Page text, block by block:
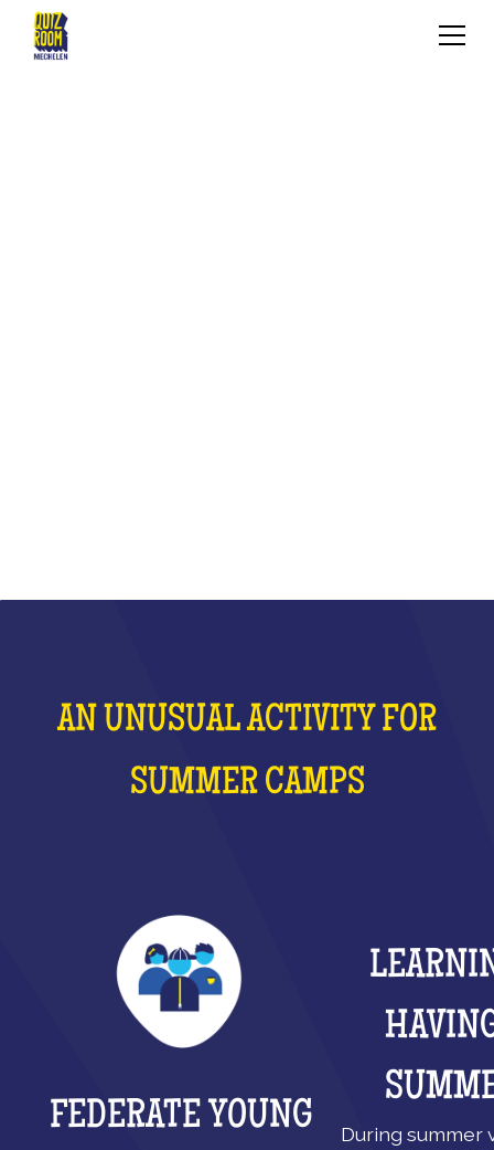
AN UNUSUAL ACTIVITY FOR
SUMMER CAMPS
FEDERATE YOUNG
During summer